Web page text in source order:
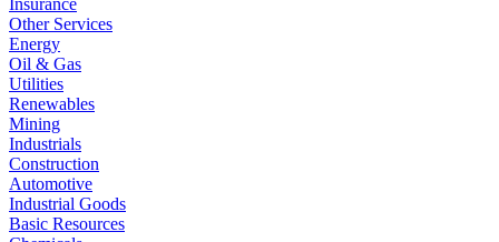
Insurance
Other Services
Energy
Oil & Gas
Utilities
Renewables
Mining
Industrials
Construction
Automotive
Industrial Goods
Basic Resources